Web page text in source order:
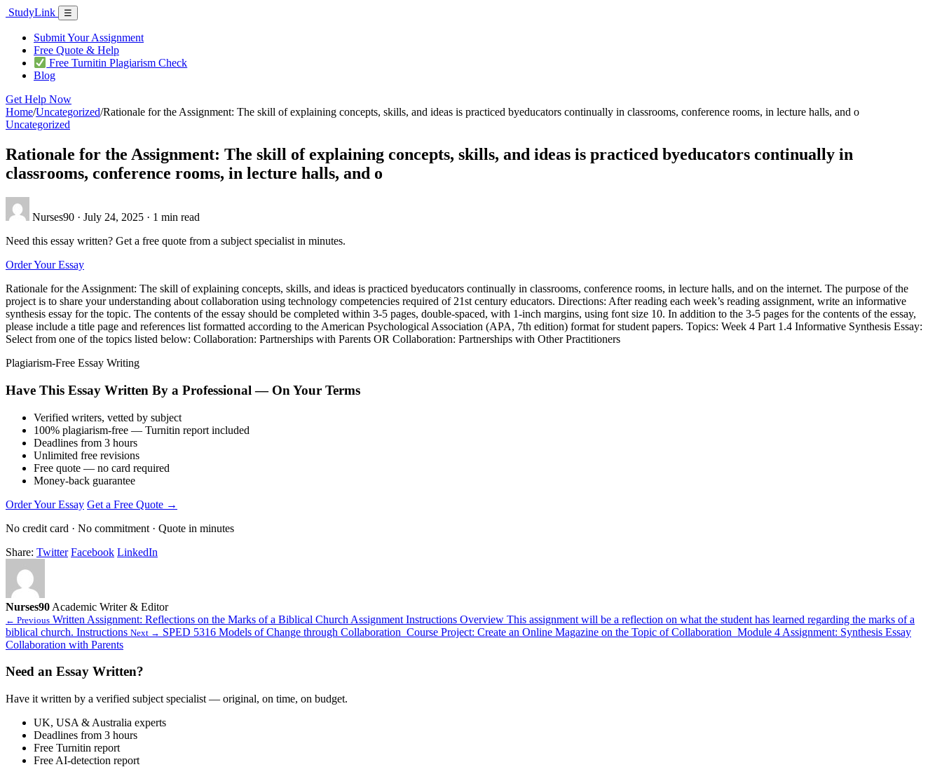
Skip
content
StudyLink Menu
☰
Submit Your Assignment
Free Quote & Help
Free Turnitin Plagiarism Check
Blog
Get Help Now
Home/Uncategorized/Rationale for the Assignment: The skill of explaining concepts, skills, and ideas is practiced byeducators continually in classrooms, conference rooms, in lecture halls, and o
Uncategorized
Rationale for the Assignment: The skill of explaining concepts, skills, and ideas is practiced byeducators continually in
classrooms, conference rooms, in lecture halls, and o
Nurses90 · July 24, 2025 · 1 min read
Need this essay written? Get a free quote from a subject specialist in minutes.
Order Your Essay
Rationale for the Assignment: The skill of explaining concepts, skills, and ideas is practiced byeducators continually in classrooms, conference rooms, in lecture halls, and on the internet. The purpose of the
project is to share your understanding about collaboration using technology competencies required of 21st century educators. Directions: After reading each week’s reading assignment, write an informative
synthesis essay for the topic. The contents of the essay should be completed within 3-5 pages, double-spaced, with 1-inch margins, using font size 10. In addition to the 3-5 pages for the contents of the essay,
please include a title page and references list formatted according to the American Psychological Association (APA, 7th edition) format for student papers. Topics: Week 4 Part 1.4 Informative Synthesis Essay:
Select from one of the topics listed below: Collaboration: Partnerships with Parents OR Collaboration: Partnerships with Other Practitioners
Plagiarism-Free Essay Writing
Have This Essay Written By a Professional — On Your Terms
Verified writers, vetted by subject
100% plagiarism-free — Turnitin report included
Deadlines from 3 hours
Unlimited free revisions
Free quote — no card required
Money-back guarantee
Order Your Essay Get a Free Quote →
No credit card · No commitment · Quote in minutes
Share: Twitter Facebook LinkedIn
Nurses90 Academic Writer & Editor
← Previous Written Assignment: Reflections on the Marks of a Biblical Church Assignment Instructions Overview This assignment will be a reflection on what the student has learned regarding the marks of a
biblical church. Instructions Next → SPED 5316 Models of Change through Collaboration Course Project: Create an Online Magazine on the Topic of Collaboration Module 4 Assignment: Synthesis Essay
Collaboration with Parents
Need an Essay Written?
Have it written by a verified subject specialist — original, on time, on budget.
UK, USA & Australia experts
Deadlines from 3 hours
Free Turnitin report
Free AI-detection report